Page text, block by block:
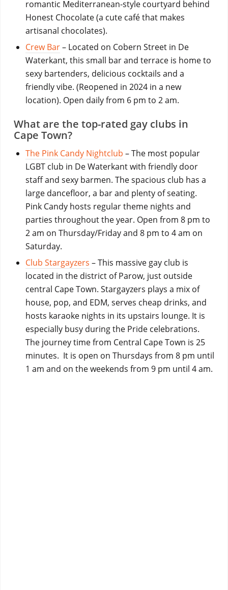
romantic Mediterranean-style courtyard behind
Honest Chocolate (a cute café that makes
artisanal chocolates).
Crew Bar– Located on Cobern Street in De
Waterkant, this small bar and terrace is home to
sexy bartenders, delicious cocktails and a
friendly vibe. (Reopened in 2024 in a new
location). Open daily from 6 pm to 2 am.
What are the top-rated gay clubs in
Cape Town?
The Pink Candy Nightclub – The most popular
LGBT club in De Waterkant with friendly door
staff and sexy barmen. The spacious club has a
large dancefloor, a bar and plenty of seating.
Pink Candy hosts regular theme nights and
parties throughout the year. Open from 8 pm to
2 am on Thursday/Friday and 8 pm to 4 am on
Saturday.
Club Stargayzers – This massive gay club is
located in the district of Parow, just outside
central Cape Town. Stargayzers plays a mix of
house, pop, and EDM, serves cheap drinks, and
hosts karaoke nights in its upstairs lounge. It is
especially busy during the Pride celebrations.
The journey time from Central Cape Town is 25
minutes. It is open on Thursdays from 8 pm until
1 am and on the weekends from 9 pm until 4 am.